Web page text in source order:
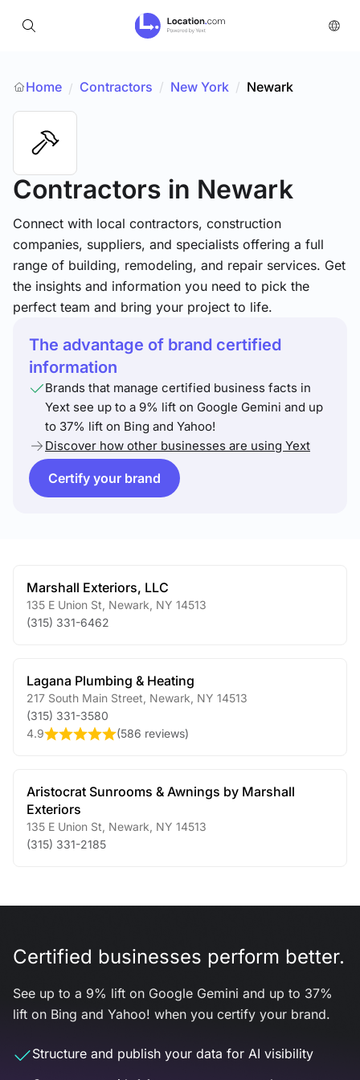
Home / Contractors / New York / Newark
Contractors in Newark
Connect with local contractors, construction
companies, suppliers, and specialists offering a full
range of building, remodeling, and repair services. Get
the insights and information you need to pick the
perfect team and bring your project to life.
The advantage of brand certified
information
Brands that manage certified business facts in
Yext see up to a 9% lift on Google Gemini and up
to 37% lift on Bing and Yahoo!
Discover how other businesses are using Yext
Certify your brand
Marshall Exteriors, LLC
135 E Union St Newark NY 14513
(315) 331-6462
Lagana Plumbing & Heating
217 South Main Street Newark NY 14513
(315) 331-3580
4.9
(586 reviews)
Aristocrat Sunrooms & Awnings by Marshall
Exteriors
135 E Union St Newark NY 14513
(315) 331-2185
Certified businesses perform better.
See up to a 9% lift on Google Gemini and up to 37%
lift on Bing and Yahoo! when you certify your brand.
Structure and publish your data for AI visibility